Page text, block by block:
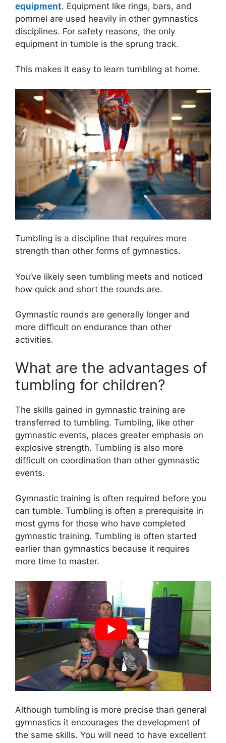
equipment. Equipment like rings, bars, and
pommel are used heavily in other gymnastics
disciplines. For safety reasons, the only
equipment in tumble is the sprung track.
This makes it easy to learn tumbling at home.
Tumbling is a discipline that requires more
strength than other forms of gymnastics.
You’ve likely seen tumbling meets and noticed
how quick and short the rounds are.
Gymnastic rounds are generally longer and
more difficult on endurance than other
activities.
What are the advantages of
tumbling for children?
The skills gained in gymnastic training are
transferred to tumbling. Tumbling, like other
gymnastic events, places greater emphasis on
explosive strength. Tumbling is also more
difficult on coordination than other gymnastic
events.
Gymnastic training is often required before you
can tumble. Tumbling is often a prerequisite in
most gyms for those who have completed
gymnastic training. Tumbling is often started
earlier than gymnastics because it requires
more time to master.
Although tumbling is more precise than general
gymnastics it encourages the development of
the same skills. You will need to have excellent